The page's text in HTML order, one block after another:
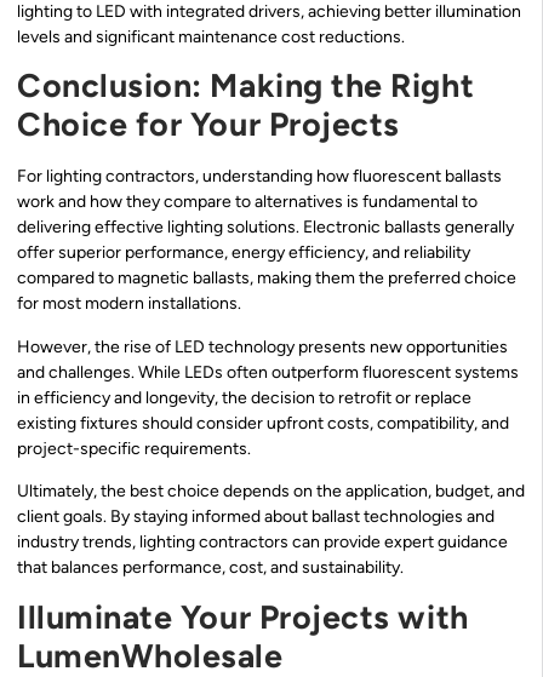
lighting to LED with integrated drivers, achieving better illumination
levels and significant maintenance cost reductions.
Conclusion: Making the Right
Choice for Your Projects
For lighting contractors, understanding how fluorescent ballasts
work and how they compare to alternatives is fundamental to
delivering effective lighting solutions. Electronic ballasts generally
offer superior performance, energy efficiency, and reliability
compared to magnetic ballasts, making them the preferred choice
for most modern installations.
However, the rise of LED technology presents new opportunities
and challenges. While LEDs often outperform fluorescent systems
in efficiency and longevity, the decision to retrofit or replace
existing fixtures should consider upfront costs, compatibility, and
project-specific requirements.
Ultimately, the best choice depends on the application, budget, and
client goals. By staying informed about ballast technologies and
industry trends, lighting contractors can provide expert guidance
that balances performance, cost, and sustainability.
Illuminate Your Projects with
LumenWholesale